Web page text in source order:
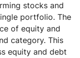
stocks and
portfolio. The
of equity and
category. This
equity and debt